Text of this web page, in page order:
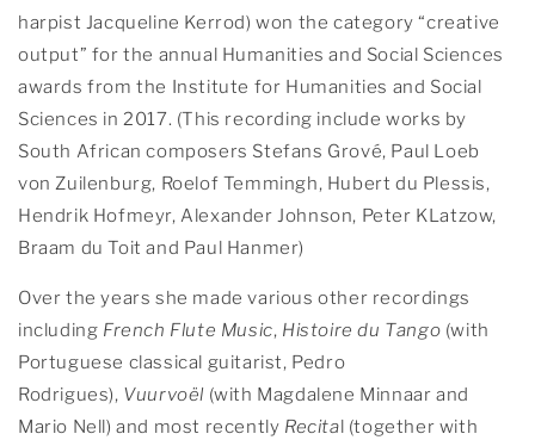
harpist Jacqueline Kerrod) won the category “creative
output” for the annual Humanities and Social Sciences
awards from the Institute for Humanities and Social
Sciences in 2017. (This recording include works by
South African composers Stefans Grové, Paul Loeb
von Zuilenburg, Roelof Temmingh, Hubert du Plessis,
Hendrik Hofmeyr, Alexander Johnson, Peter KLatzow,
Braam du Toit and Paul Hanmer)
Over the years she made various other recordings
including French Flute Music, Histoire du Tango (with
Portuguese classical guitarist, Pedro
Rodrigues), Vuurvoël (with Magdalene Minnaar and
Mario Nell) and most recently Recital (together with